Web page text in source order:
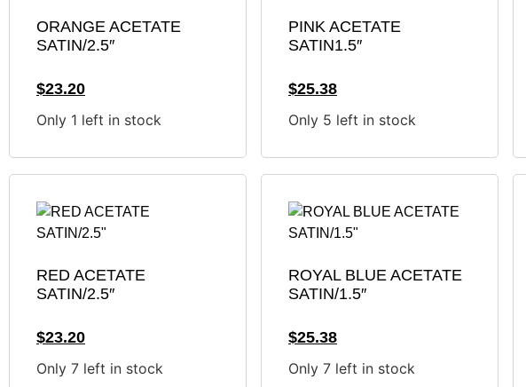
ORANGE ACETATE
SATIN/2.5″
$23.20
Only 1 left in stock
PINK ACETATE
SATIN1.5″
$25.38
Only 5 left in stock
RED ACETATE
SATIN/2.5″
$23.20
Only 7 left in stock
ROYAL BLUE ACETATE
SATIN/1.5″
$25.38
Only 7 left in stock